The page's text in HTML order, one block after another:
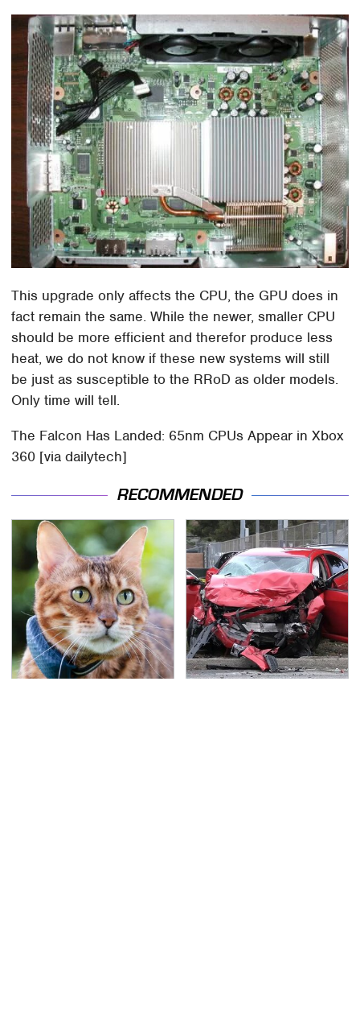
This upgrade only affects the CPU, the GPU does in
fact remain the same. While the newer, smaller CPU
should be more efficient and therefor produce less
heat, we do not know if these new systems will still
be just as susceptible to the RRoD as older models.
Only time will tell.
The Falcon Has Landed: 65nm CPUs Appear in Xbox
360 [via dailytech]
RECOMMENDED